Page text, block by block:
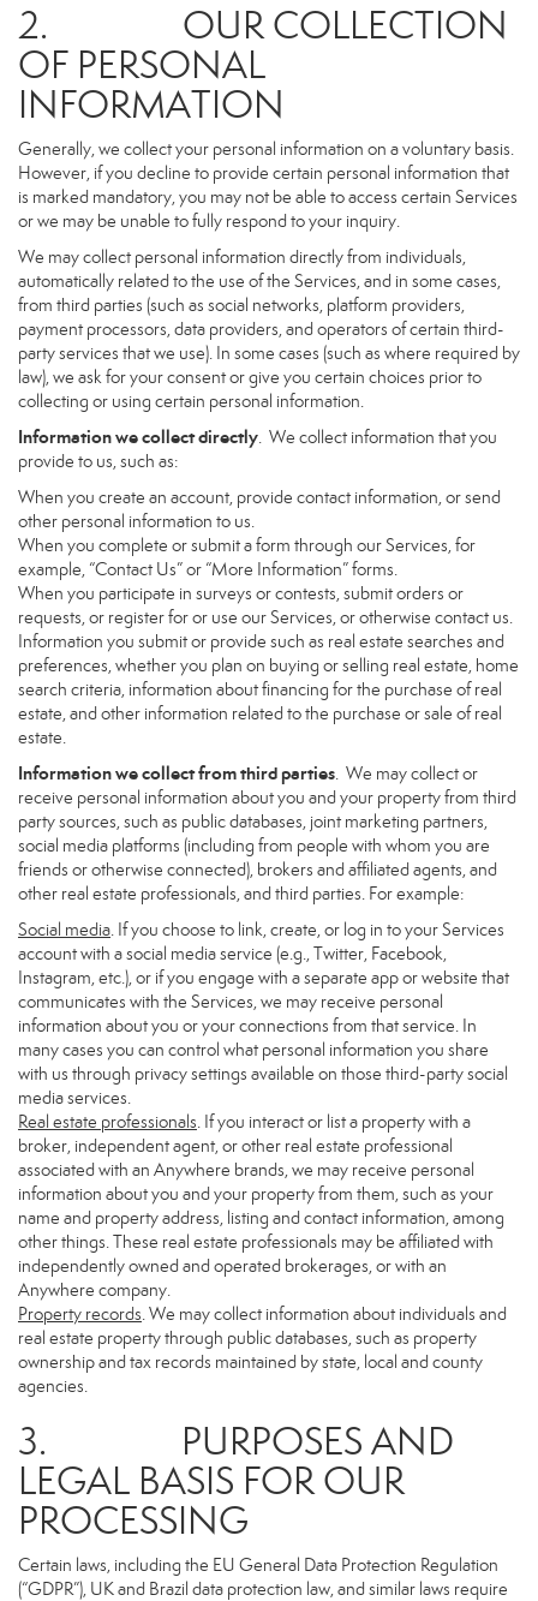
2. OUR COLLECTION
OF PERSONAL
INFORMATION
Generally, we collect your personal information on a voluntary basis.
However, if you decline to provide certain personal information that
is marked mandatory, you may not be able to access certain Services
or we may be unable to fully respond to your inquiry.
We may collect personal information directly from individuals,
automatically related to the use of the Services, and in some cases,
from third parties (such as social networks, platform providers,
payment processors, data providers, and operators of certain third-
party services that we use). In some cases (such as where required by
law), we ask for your consent or give you certain choices prior to
collecting or using certain personal information.
Information we collect directly. We collect information that you
provide to us, such as:
When you create an account, provide contact information, or send
other personal information to us.
When you complete or submit a form through our Services, for
example, “Contact Us” or “More Information” forms.
When you participate in surveys or contests, submit orders or
requests, or register for or use our Services, or otherwise contact us.
Information you submit or provide such as real estate searches and
preferences, whether you plan on buying or selling real estate, home
search criteria, information about financing for the purchase of real
estate, and other information related to the purchase or sale of real
estate.
Information we collect from third parties. We may collect or
receive personal information about you and your property from third
party sources, such as public databases, joint marketing partners,
social media platforms (including from people with whom you are
friends or otherwise connected), brokers and affiliated agents, and
other real estate professionals, and third parties. For example:
Social media. If you choose to link, create, or log in to your Services
account with a social media service (e.g., Twitter, Facebook,
Instagram, etc.), or if you engage with a separate app or website that
communicates with the Services, we may receive personal
information about you or your connections from that service. In
many cases you can control what personal information you share
with us through privacy settings available on those third-party social
media services.
Real estate professionals. If you interact or list a property with a
broker, independent agent, or other real estate professional
associated with an Anywhere brands, we may receive personal
information about you and your property from them, such as your
name and property address, listing and contact information, among
other things. These real estate professionals may be affiliated with
independently owned and operated brokerages, or with an
Anywhere company.
Property records. We may collect information about individuals and
real estate property through public databases, such as property
ownership and tax records maintained by state, local and county
agencies.
3. PURPOSES AND
LEGAL BASIS FOR OUR
PROCESSING
Certain laws, including the EU General Data Protection Regulation
(“GDPR”), UK and Brazil data protection law, and similar laws require